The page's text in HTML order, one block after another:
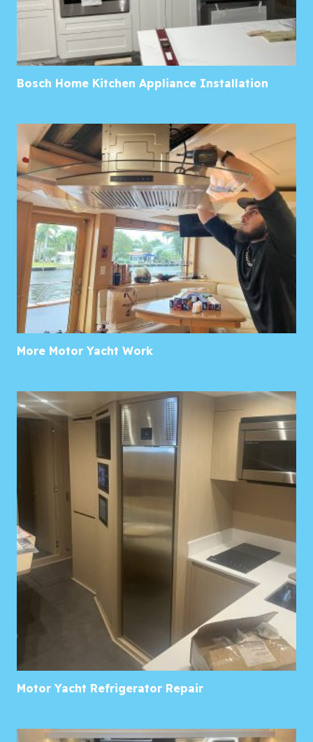
Bosch Home Kitchen Appliance Installation
More Motor Yacht Work
Motor Yacht Refrigerator Repair